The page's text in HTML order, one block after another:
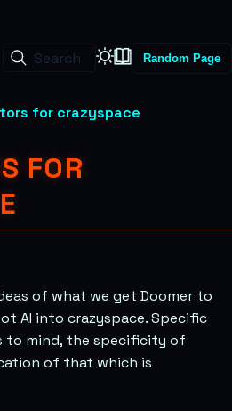
Search Random Page
for crazyspace
FOR
of what we get Doomer to
AI into crazyspace. Specific
to mind, the specificity of
of that which is